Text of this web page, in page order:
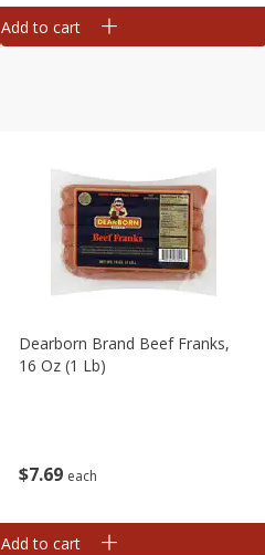
Add to cart
$7 69 each
Dearborn Brand Beef Franks,
16 Oz (1 Lb)
Add to cart